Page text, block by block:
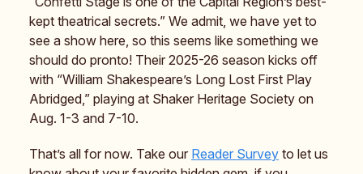
kept theatrical secrets.” We admit, we have yet to
see a show here, so this seems like something we
should do pronto! Their 2025-26 season kicks off
with “William Shakespeare’s Long Lost First Play
Abridged,” playing at Shaker Heritage Society on
Aug. 1-3 and 7-10.
That’s all for now. Take our Reader Survey to let us